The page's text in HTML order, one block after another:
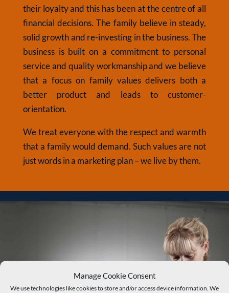
Manage Cookie Consent
We use technologies like cookies to store and/or access device information. We
their loyalty and this has been at the centre of all
financial decisions. The family believe in steady,
solid growth and re-investing in the business. The
business is built on a commitment to personal
service and quality workmanship and we believe
that a focus on family values delivers both a
better product and leads to customer-
orientation.
We treat everyone with the respect and warmth
that a family would demand. Such values are not
just words in a marketing plan – we live by them.